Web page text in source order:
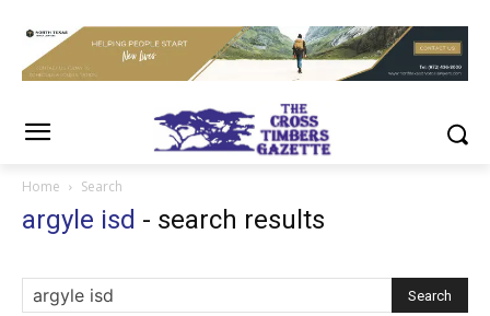
Home Search
argyle isd - search results